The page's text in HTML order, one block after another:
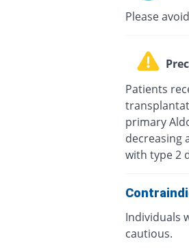
Please
Patients
primary
decreasing
with type 2
Individuals
cautious.